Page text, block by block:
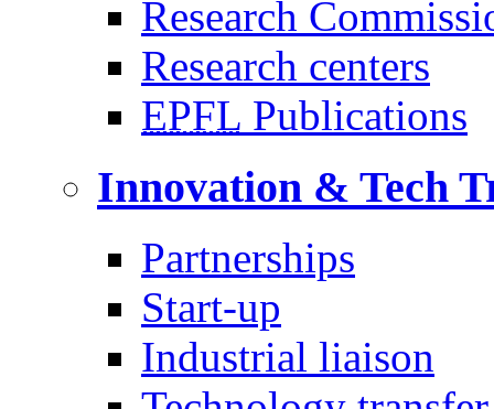
Research
Research centers
EPFL Publications
Innovation & Tech
Partnerships
Start-up
Industrial liaison